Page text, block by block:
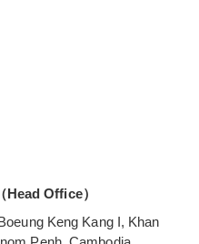
Office）
Keng Kang I, Khan